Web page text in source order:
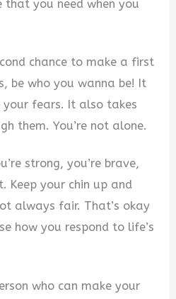
that you need when you
chance to make a first
be who you wanna be! It
fears. It also takes
them. You’re not alone.
strong, you’re brave,
Keep your chin up and
always fair. That’s okay
how you respond to life’s
who can make your